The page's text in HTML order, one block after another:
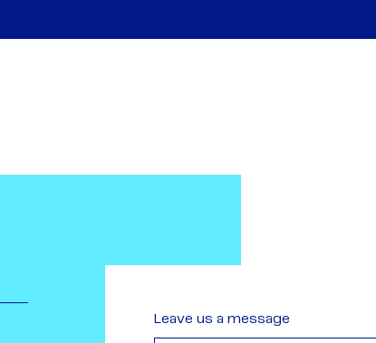
Leave us a message